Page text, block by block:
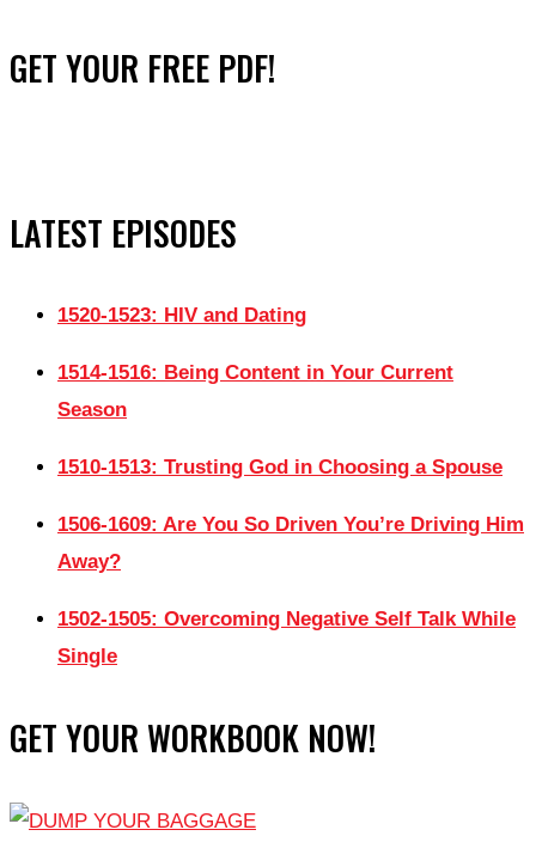
GET YOUR FREE PDF!
LATEST EPISODES
1520-1523: HIV and Dating
1514-1516: Being Content in Your Current
Season
1510-1513: Trusting God in Choosing a Spouse
1506-1609: Are You So Driven You’re Driving Him
Away?
1502-1505: Overcoming Negative Self Talk While
Single
GET YOUR WORKBOOK NOW!